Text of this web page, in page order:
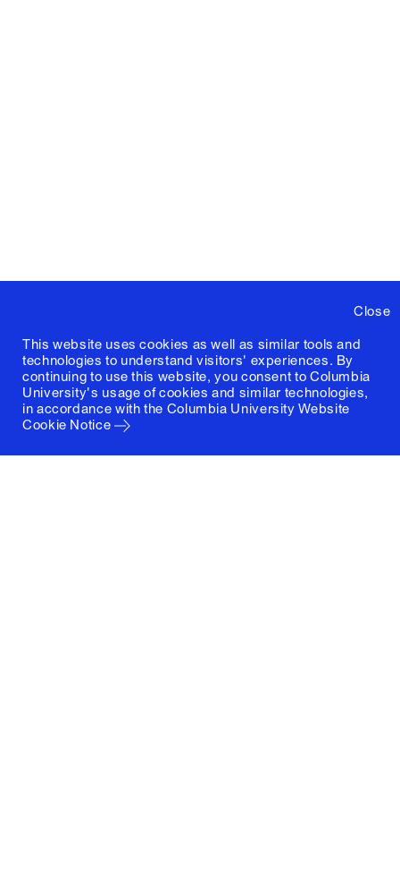
Close
This website uses cookies as well as similar tools and
technologies to understand visitors' experiences. By
continuing to use this website, you consent to Columbia
University's usage of cookies and similar technologies,
in accordance with the Columbia University Website
Cookie Notice